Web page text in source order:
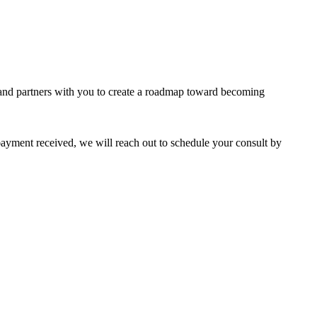
partners with you to create a roadmap toward becoming
received, we will reach out to schedule your consult by